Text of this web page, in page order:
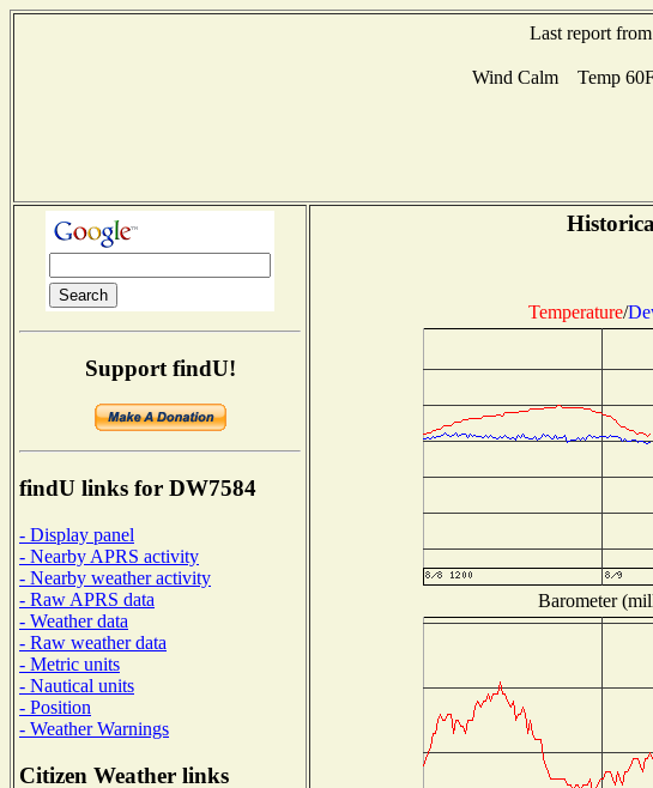
Last report from
Wind Calm Temp
Support findU!
findU links for DW7584
- Display panel
- Nearby APRS activity
- Nearby weather activity
- Raw APRS data
- Weather data
- Raw weather data
- Metric units
- Nautical units
- Position
- Weather Warnings
Citizen Weather links
Temperature/
Barometer